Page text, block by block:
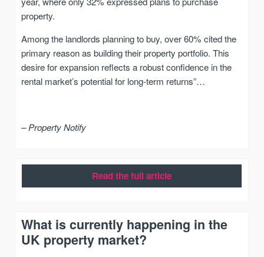
property.
Among the landlords planning to buy, over 60% cited the
primary reason as building their property portfolio. This
desire for expansion reflects a robust confidence in the
rental market’s potential for long-term returns”…
– Property Notify
Read the full article
What is currently happening in the
UK property market?